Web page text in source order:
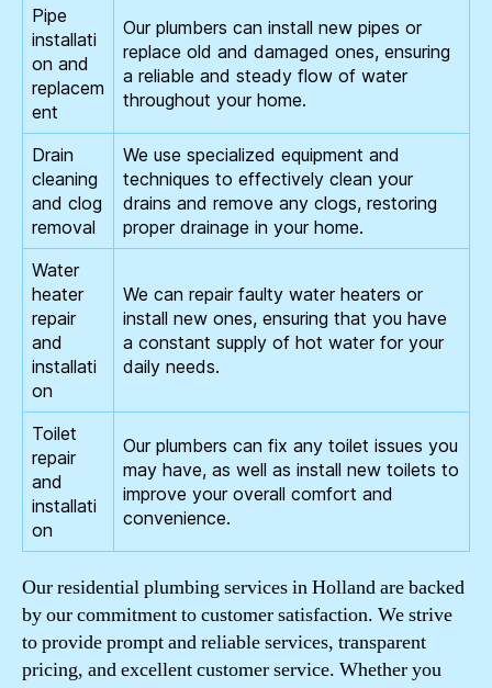
Pipe
installati
on and
replacem
ent
Our plumbers can install new pipes or
replace old and damaged ones, ensuring
a reliable and steady flow of water
throughout your home.
Drain
cleaning
and clog
removal
We use specialized equipment and
techniques to effectively clean your
drains and remove any clogs, restoring
proper drainage in your home.
Water
heater
repair
and
installati
on
We can repair faulty water heaters or
install new ones, ensuring that you have
a constant supply of hot water for your
daily needs.
Toilet
repair
and
installati
on
Our plumbers can fix any toilet issues you
may have, as well as install new toilets to
improve your overall comfort and
convenience.
Our residential plumbing services in Holland are backed
by our commitment to customer satisfaction. We strive
to provide prompt and reliable services, transparent
pricing, and excellent customer service. Whether you